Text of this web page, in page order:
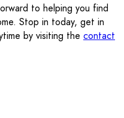
to helping you find
Stop in today, get in
by visiting the contact